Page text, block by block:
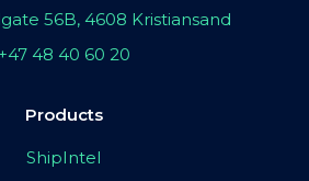
56B, 4608 Kristiansand
+47 48 40 60 20
Products
ShipIntel